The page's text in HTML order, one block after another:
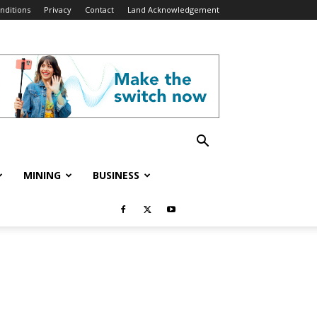
Privacy Contact Land Acknowledgement
MINING BUSINESS